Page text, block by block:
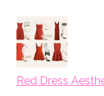
Red Dress